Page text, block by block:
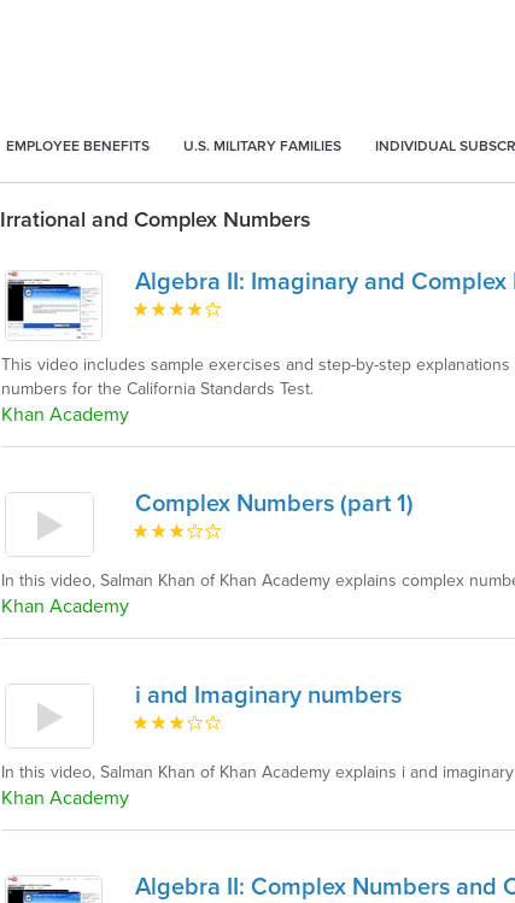
EMPLOYEE BENEFITS U.S. MILITARY FAMILIES INDIVIDUAL
Irrational and Complex Numbers
Algebra II: Imaginary and Complex
This video includes sample exercises and step-by-step
numbers for the California Standards Test.
Khan Academy
Complex Numbers (part 1)
In this video, Salman Khan of Khan Academy explains complex
Khan Academy
i and Imaginary numbers
In this video, Salman Khan of Khan Academy explains i and
Khan Academy
Algebra II: Complex Numbers and